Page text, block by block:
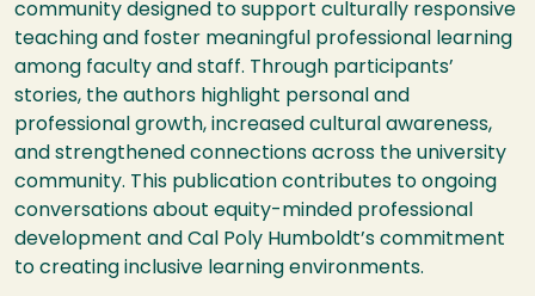
community designed to support culturally responsive
teaching and foster meaningful professional learning
among faculty and staff. Through participants’
stories, the authors highlight personal and
professional growth, increased cultural awareness,
and strengthened connections across the university
community. This publication contributes to ongoing
conversations about equity-minded professional
development and Cal Poly Humboldt’s commitment
to creating inclusive learning environments.